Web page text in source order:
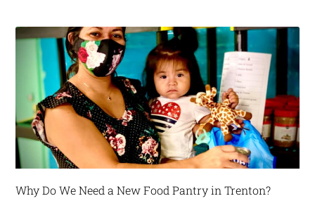
Why Do We Need a New Food Pantry in Trenton?